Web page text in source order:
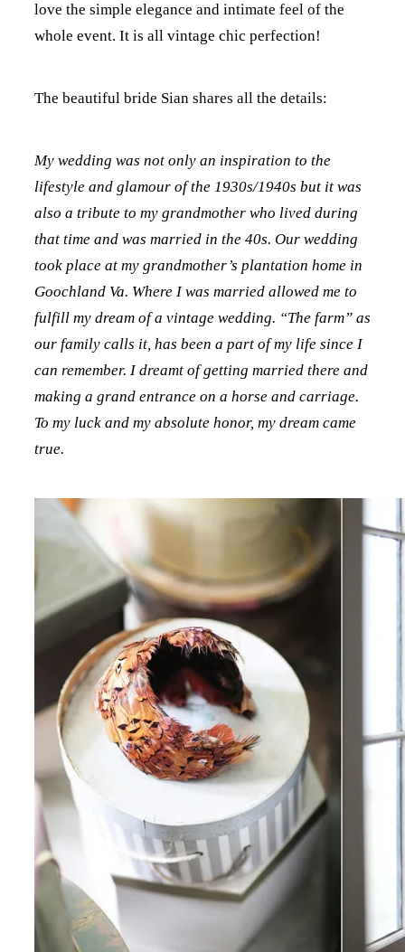
love the simple elegance and intimate feel of the
whole event. It is all vintage chic perfection!
The beautiful bride Sian shares all the details:
My wedding was not only an inspiration to the
lifestyle and glamour of the 1930s/1940s but it was
also a tribute to my grandmother who lived during
that time and was married in the 40s. Our wedding
took place at my grandmother’s plantation home in
Goochland Va. Where I was married allowed me to
fulfill my dream of a vintage wedding. “The farm” as
our family calls it, has been a part of my life since I
can remember. I dreamt of getting married there and
making a grand entrance on a horse and carriage.
To my luck and my absolute honor, my dream came
true.